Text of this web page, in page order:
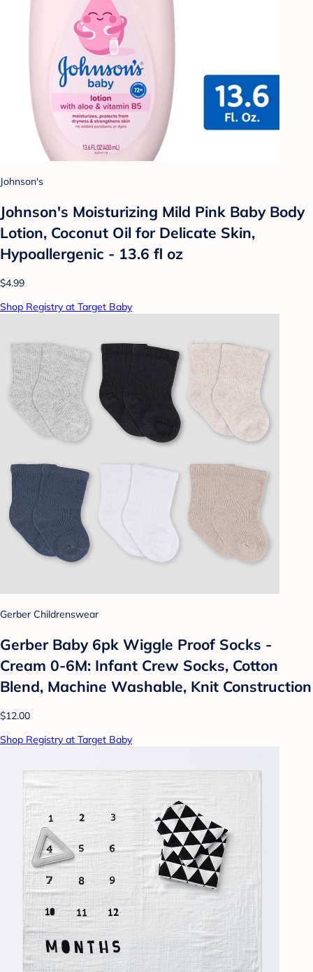
Johnson's
Johnson's Moisturizing Mild Pink Baby Body
Lotion, Coconut Oil for Delicate Skin,
Hypoallergenic - 13.6 fl oz
$4.99
Shop Registry at Target Baby
Gerber Childrenswear
Gerber Baby 6pk Wiggle Proof Socks -
Cream 0-6M: Infant Crew Socks, Cotton
Blend, Machine Washable, Knit Construction
$12.00
Shop Registry at Target Baby